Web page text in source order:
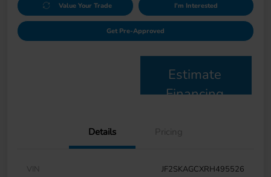
Value Your Trade I'm Interested
Get Pre-Approved
Estimate
Financing
Details Pricing
VIN
JF2SKAGCXRH495526